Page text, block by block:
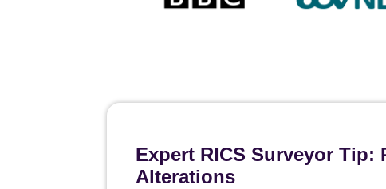
Expert RICS Surveyor Tip:
Alterations